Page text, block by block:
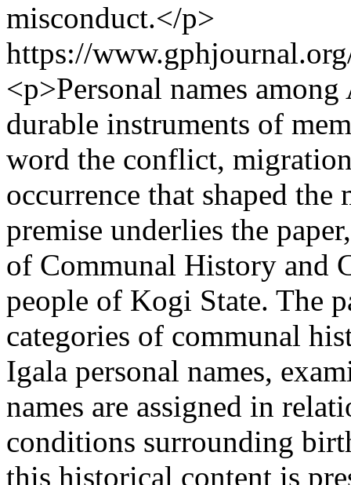
misconduct.</p>
https://
<p>Personal names
durable instruments of
word the conflict,
occurrence that shaped
premise underlies the
of Communal History and
people of Kogi State. The
categories of communal
Igala personal names,
names are assigned in
conditions surrounding
this historical content is